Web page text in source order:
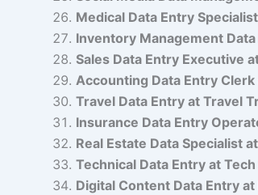
Medical Data Entry
Inventory Management
Sales Data Entry Executive
Accounting Data Entry Clerk
Travel Data Entry at Travel
Insurance Data Entry
Real Estate Data Specialist
Technical Data Entry at
Digital Content Data Entry